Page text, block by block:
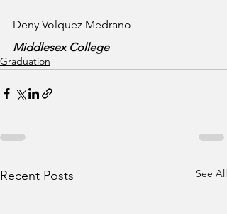
Deny Volquez Medrano
Middlesex College
Graduation
Recent Posts See All